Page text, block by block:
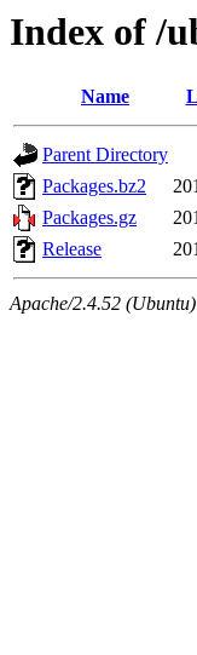
Index of /
Name
Parent Directory
Packages.bz2
Packages.gz
Release
Apache/2.4.52